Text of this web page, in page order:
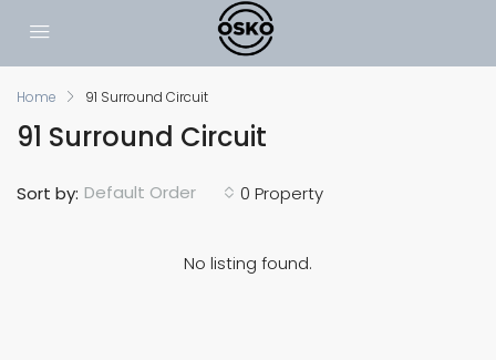
Home 91 Surround Circuit
91 Surround Circuit
0 Property
Sort by: Default Order
No listing found.